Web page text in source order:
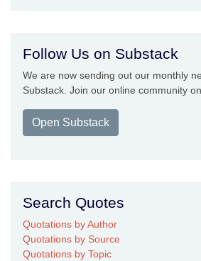
Follow Us on Substack
We are now sending out our monthly
Substack. Join our online community
Open Substack
Search Quotes
Quotations by Author
Quotations by Source
Quotations by Topic